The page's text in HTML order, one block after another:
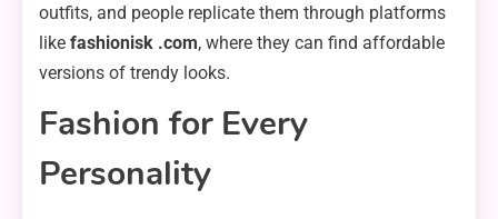
outfits, and people replicate them through platforms
like fashionisk .com, where they can find affordable
versions of trendy looks.
Fashion for Every
Personality